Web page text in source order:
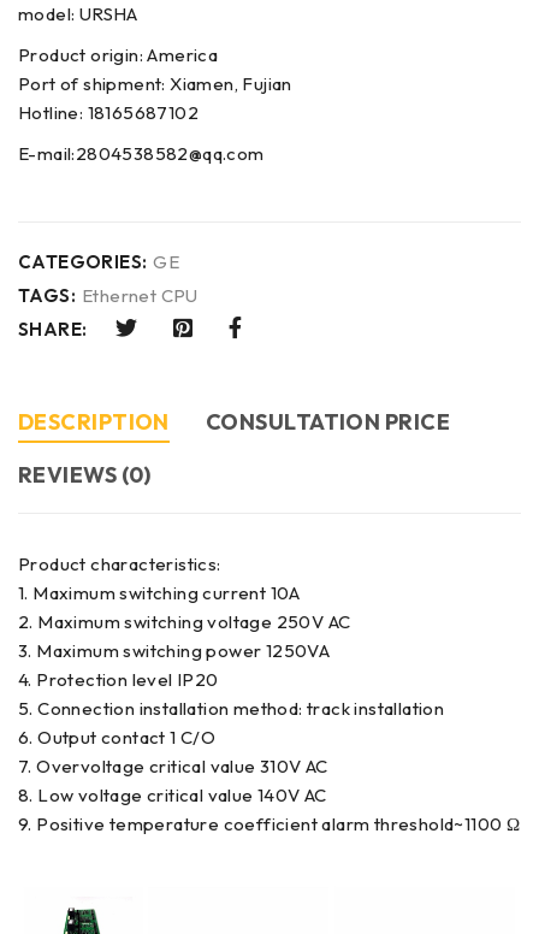
model: URSHA
Product origin: America
Port of shipment: Xiamen, Fujian
Hotline: 18165687102
E-mail:2804538582@qq.com
CATEGORIES: GE
TAGS: Ethernet CPU
SHARE:
DESCRIPTION
CONSULTATION PRICE
REVIEWS (0)
Product characteristics:
1. Maximum switching current 10A
2. Maximum switching voltage 250V AC
3. Maximum switching power 1250VA
4. Protection level IP20
5. Connection installation method: track installation
6. Output contact 1 C/O
7. Overvoltage critical value 310V AC
8. Low voltage critical value 140V AC
9. Positive temperature coefficient alarm threshold~1100 Ω